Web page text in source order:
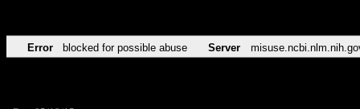
Error blocked for possible abuse Server